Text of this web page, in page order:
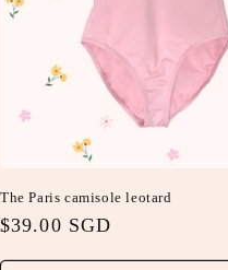
The Paris camisole leotard
Regular
$39.00 SGD